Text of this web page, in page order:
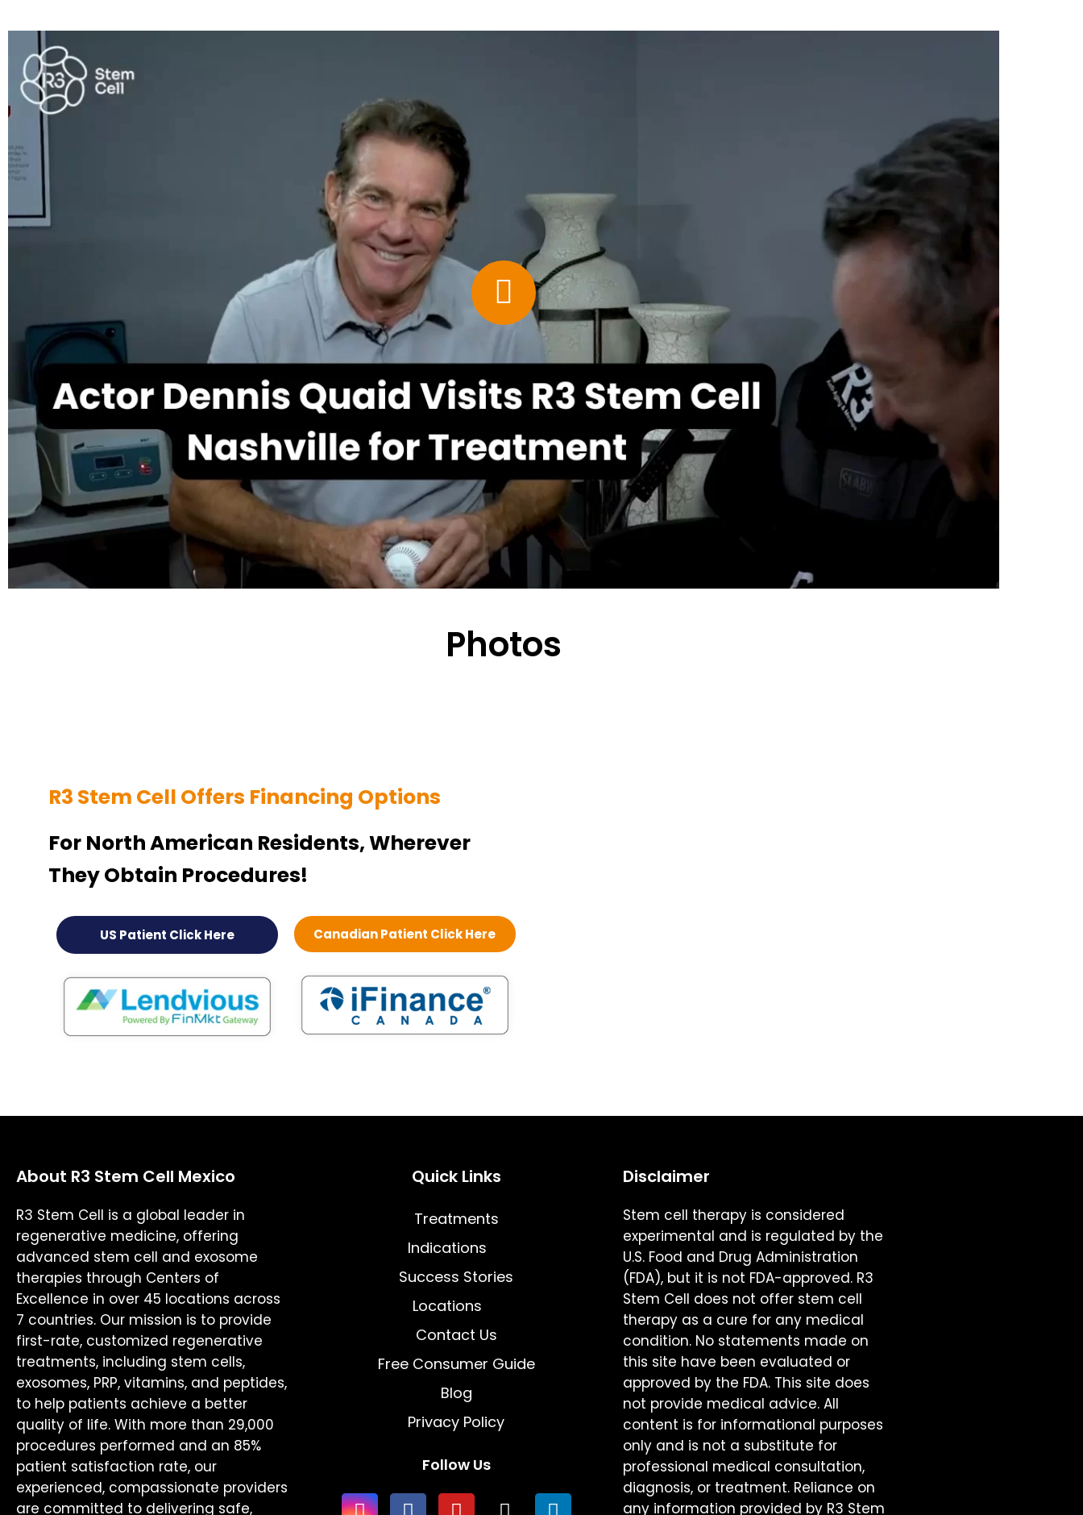
Photos
R3 Stem Cell Offers Financing Options
For North American Residents, Wherever
They Obtain Procedures!
US Patient Click Here Canadian Patient Click Here
About R3 Stem Cell Mexico
R3 Stem Cell is a global leader in
regenerative medicine, offering
advanced stem cell and exosome
therapies through Centers of
Excellence in over 45 locations across
7 countries. Our mission is to provide
first-rate, customized regenerative
treatments, including stem cells,
exosomes, PRP, vitamins, and peptides,
to help patients achieve a better
quality of life. With more than 29,000
procedures performed and an 85%
patient satisfaction rate, our
experienced, compassionate providers
are committed to delivering safe,
Quick Links
Treatments
Indications
Success Stories
Locations
Contact Us
Free Consumer Guide
Blog
Privacy Policy
Follow Us
Disclaimer
Stem cell therapy is considered
experimental and is regulated by the
U.S. Food and Drug Administration
(FDA), but it is not FDA-approved. R3
Stem Cell does not offer stem cell
therapy as a cure for any medical
condition. No statements made on
this site have been evaluated or
approved by the FDA. This site does
not provide medical advice. All
content is for informational purposes
only and is not a substitute for
professional medical consultation,
diagnosis, or treatment. Reliance on
any information provided by R3 Stem